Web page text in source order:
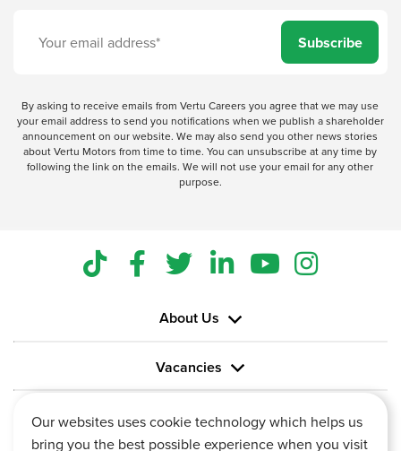
Subscribe
By asking to receive emails from Vertu Careers you agree that we may use
your email address to send you notifications when we publish a shareholder
announcement on our website. We may also send you other news stories
about Vertu Motors from time to time. You can unsubscribe at any time by
following the link on the emails. We will not use your email for any other
purpose.
About Us
Vacancies
Information
Our websites uses cookie technology which helps us
bring you the best possible experience when you visit